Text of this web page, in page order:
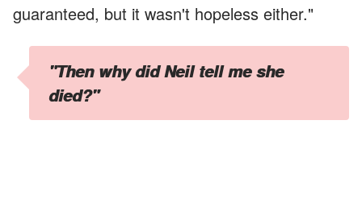
guaranteed, but it wasn't hopeless either."
"Then why did Neil tell me she
died?"